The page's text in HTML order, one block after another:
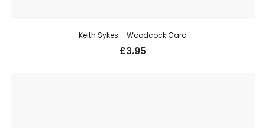
Keith Sykes – Woodcock Card
£3.95